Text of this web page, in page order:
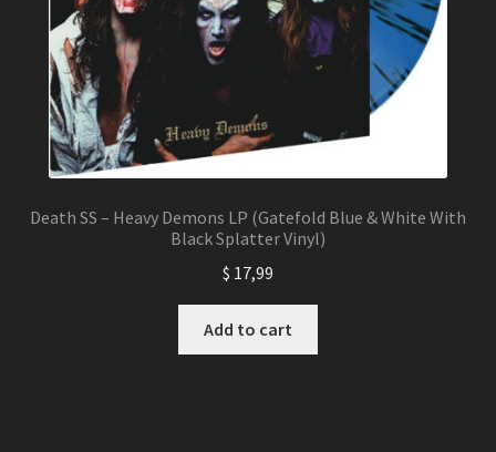
Death SS – Heavy Demons LP (Gatefold Blue & White With
Black Splatter Vinyl)
$ 17,99
Add to cart